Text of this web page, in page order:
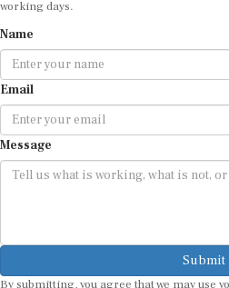
Email
Message
Submit